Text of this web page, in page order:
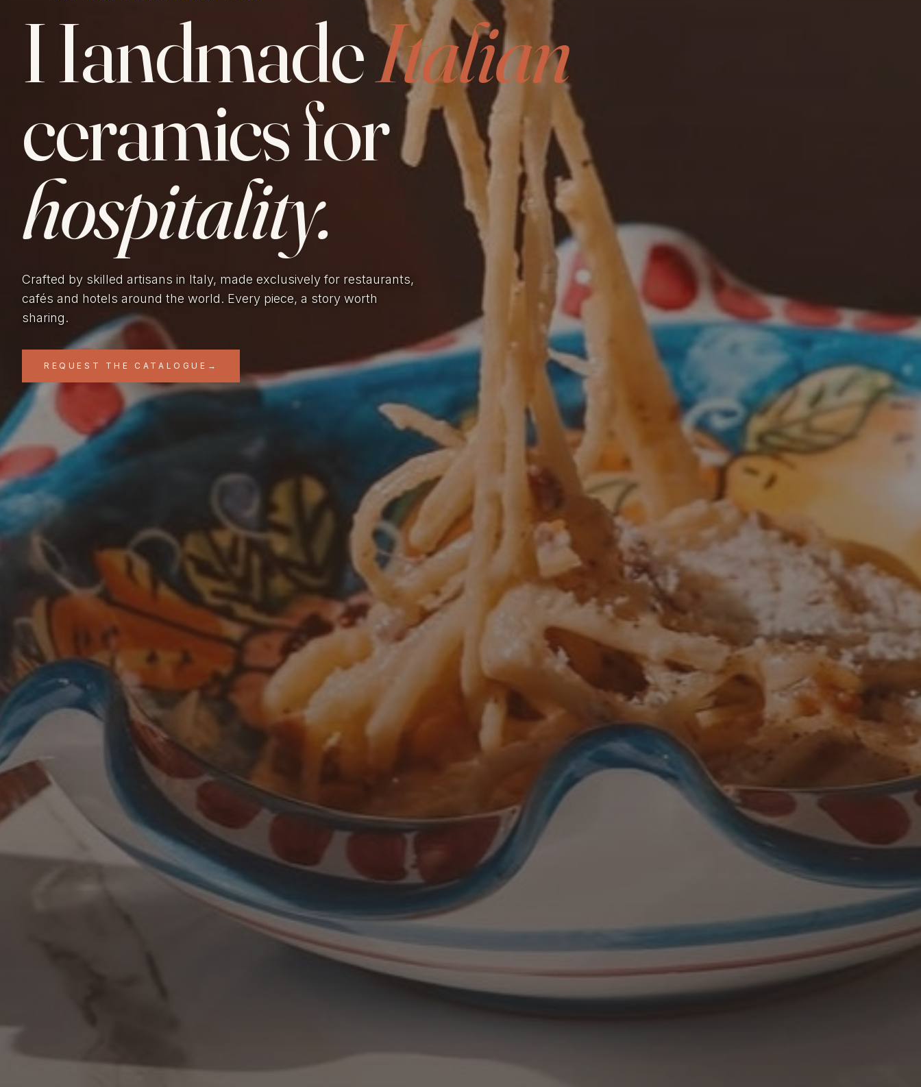
HandmadeItalian
ceramics for
hospitality.
Crafted by skilled artisans in Italy, made exclusively for restaurants,
cafés and hotels around the world. Every piece, a story worth
sharing.
REQUEST THE CATALOGUE →